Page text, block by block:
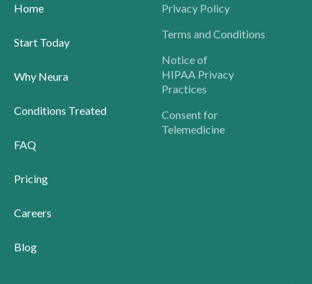
Home
Start Today
Why Neura
Conditions Treated
FAQ
Pricing
Careers
Blog
Privacy Policy
Terms and Conditions
Notice of
HIPAA Privacy
Practices
Consent for
Telemedicine